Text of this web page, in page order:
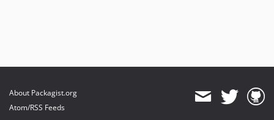
About Packagist.org
Atom/RSS Feeds